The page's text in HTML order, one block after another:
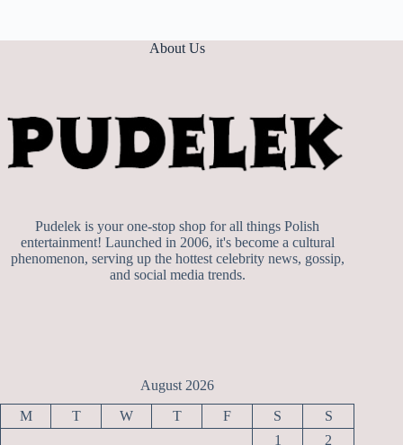
About Us
Pudelek is your one-stop shop for all things Polish
entertainment! Launched in 2006, it's become a cultural
phenomenon, serving up the hottest celebrity news, gossip,
and social media trends.
August 2026
M T W T F S
S
1
2